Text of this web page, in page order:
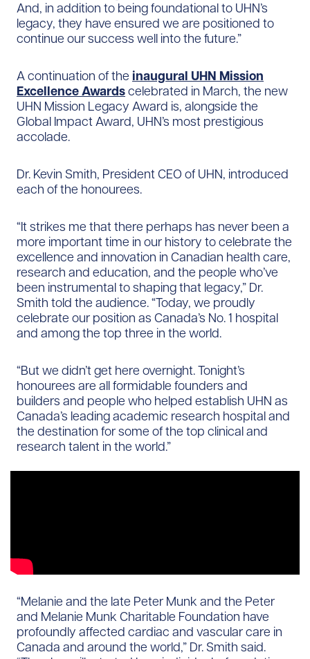
And, in addition to being foundational to UHN’s
legacy, they have ensured we are positioned to
continue our success well into the future.”
A continuation of the inaugural UHN Mission
Excellence Awardscelebrated in March, the new
UHN Mission Legacy Award is, alongside the
Global Impact Award, UHN’s most prestigious
accolade.
Dr. Kevin Smith, President CEO of UHN, introduced
each of the honourees.
“It strikes me that there perhaps has never been a
more important time in our history to celebrate the
excellence and innovation in Canadian health care,
research and education, and the people who’ve
been instrumental to shaping that legacy,” Dr.
Smith told the audience. “Today, we proudly
celebrate our position as Canada’s No. 1 hospital
and among the top three in the world.
“But we didn’t get here overnight. Tonight’s
honourees are all formidable founders and
builders and people who helped establish UHN as
Canada’s leading academic research hospital and
the destination for some of the top clinical and
research talent in the world.”
“Melanie and the late Peter Munk and the Peter
and Melanie Munk Charitable Foundation have
profoundly affected cardiac and vascular care in
Canada and around the world,” Dr. Smith said.